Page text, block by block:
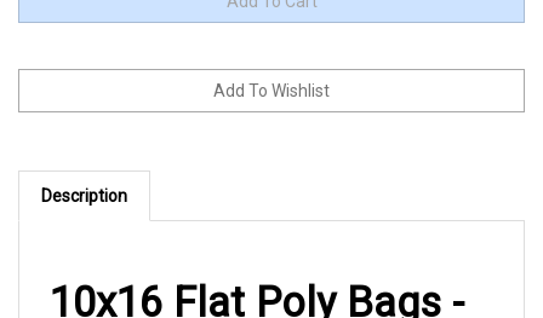
Description
10x16 Flat Poly Bags -